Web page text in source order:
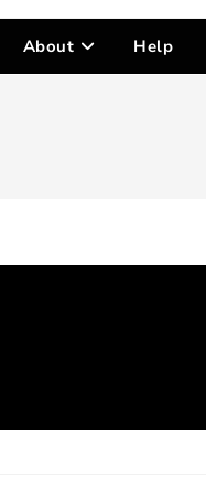
About Help